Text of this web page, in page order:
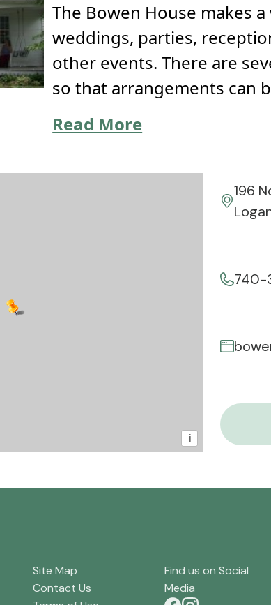
The Bowen House makes
weddings, parties,
other events. There are
so that arrangements can
Read More
i
196
740-
Site Map
Contact Us
Find us on Social
Media